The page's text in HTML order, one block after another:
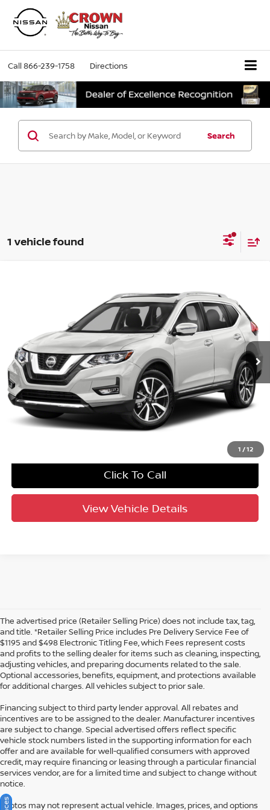
Call866-239-1758 Directions
Search
1 vehicle found
1 /12
5N1AT2MT8LC779769 Stock: 9110358A Model:22510
110,057 mi Ext. Int.
YOUR PURCHASE PRICE
UNLOCK INSTANT PRICE
Click To Call
View Vehicle Details
The advertised price (Retailer Selling Price) does not include tax, tag,
and title. *Retailer Selling Price includes Pre Delivery Service Fee of
$1195 and $498 Electronic Titling Fee, which Fees represent costs
and profits to the selling dealer for items such as cleaning, inspecting,
adjusting vehicles, and preparing documents related to the sale.
Optional accessories, benefits, equipment, and protections available
for additional charges. All vehicles subject to prior sale.
Financing subject to third party lender approval. All rebates and
incentives are to be assigned to the dealer. Manufacturer incentives
are subject to change. Special advertised offers reflect specific
vehicle stock numbers listed in the supporting information for each
offer and are available for well-qualified consumers with approved
credit, may require financing or leasing through a particular financial
services vendor, are for a limited time and subject to change without
notice.
Photos may not represent actual vehicle. Images, prices, and options